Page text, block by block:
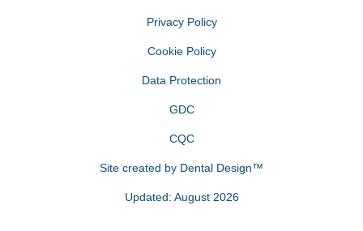
Privacy Policy
Cookie Policy
Data Protection
GDC
CQC
Site created by Dental Design™
Updated: August 2026